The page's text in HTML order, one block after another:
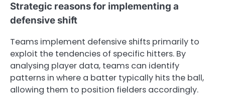
Strategic reasons for implementing a
defensive shift
Teams implement defensive shifts primarily to
exploit the tendencies of specific hitters. By
analysing player data, teams can identify
patterns in where a batter typically hits the ball,
allowing them to position fielders accordingly.